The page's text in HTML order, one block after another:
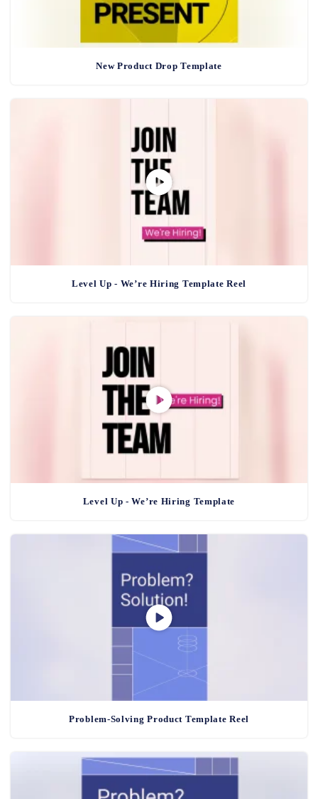
New Product Drop Template
Level Up - We’re Hiring Template Reel
Level Up - We’re Hiring Template
Problem-Solving Product Template Reel